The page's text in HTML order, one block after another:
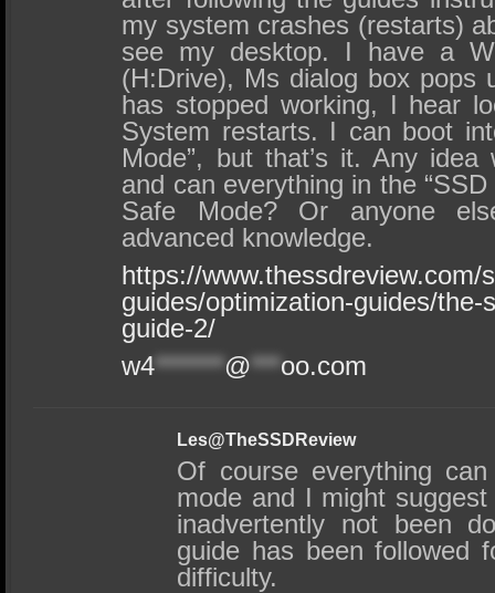
my system crashes (restarts)
see my desktop. I have a
(H:Drive), Ms dialog box pops
has stopped working, I hear
System restarts. I can boot
Mode”, but that’s it. Any
and can everything in the
Safe Mode? Or anyone
advanced knowledge.
https://www.thessdreview.com/
guides/optimization-guides/the-
guide-2/
w4*******@***oo.com
Les@TheSSDReview
Of course everything
mode and I might
inadvertently not been
guide has been followed
difficulty.